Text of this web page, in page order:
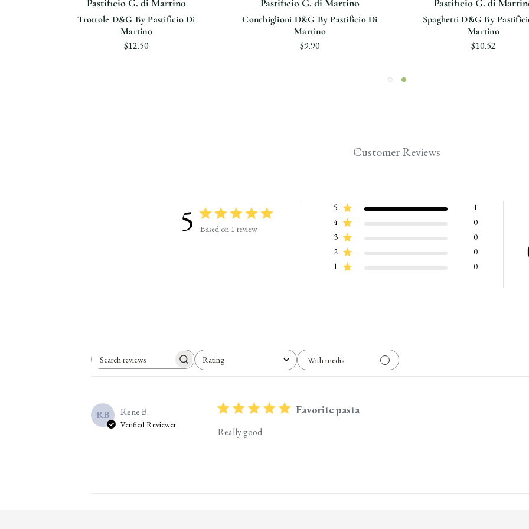
Pastificio G. di Martino
Trottole D&G By Pastificio Di
Martino
$12.50
Pastificio G. di Martino
Conchiglioni D&G By Pastificio Di
Martino
$9.90
Pastificio G. di
Spaghetti D&G By
Martino
$10.52
Customer Reviews
5 Based on 1 review
5
1
4
0
3
0
2
0
1
0
Search reviews Rating
All ratings With media
RB Rene B.
Verified Reviewer
Favorite pasta
Really good